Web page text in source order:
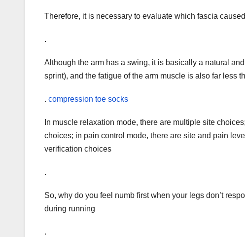
Therefore, it is necessary to evaluate which fascia
.
Although the arm has a swing, it is basically a natural
sprint), and the fatigue of the arm muscle is also far less
. compression toe socks
In muscle relaxation mode, there are multiple site
choices; in pain control mode, there are site and pain
verification choices
.
So, why do you feel numb first when your legs don’t
during running
.